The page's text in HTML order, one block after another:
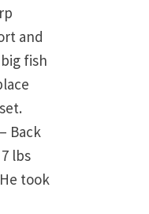
and
fish
Back
lbs
took